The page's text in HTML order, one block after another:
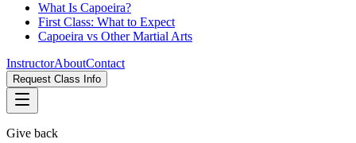
What Is Capoeira?
First Class: What to Expect
Capoeira vs Other Martial Arts
InstructorAboutContact
Request Class Info
Give back